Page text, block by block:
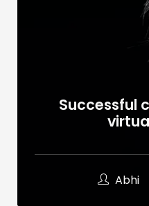
Successful
Abhi